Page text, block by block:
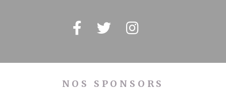
NOS SPONSORS